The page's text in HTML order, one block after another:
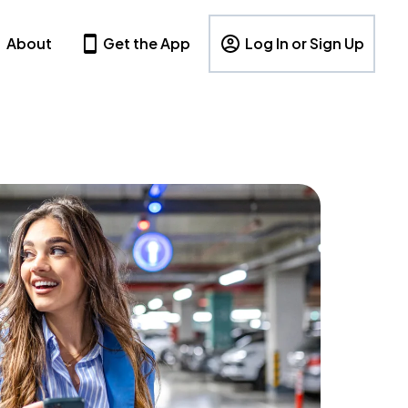
About Get the App Log In or Sign Up